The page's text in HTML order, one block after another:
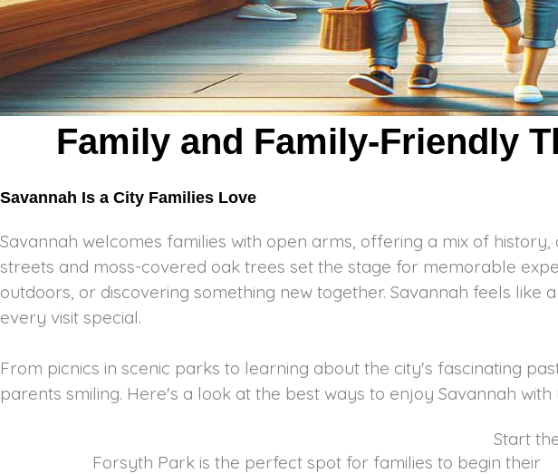
Family and Family-Friendly
Savannah Is a City Families Love
Savannah welcomes families with open arms, offering a mix of
streets and moss-covered oak trees set the stage for memorable
outdoors, or discovering something new together. Savannah feels
every visit special.
From picnics in scenic parks to learning about the city's fascinating
parents smiling. Here's a look at the best ways to enjoy Savannah
Start
Forsyth Park is the perfect spot for families to begin their